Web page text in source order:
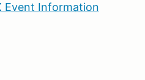
Event Information